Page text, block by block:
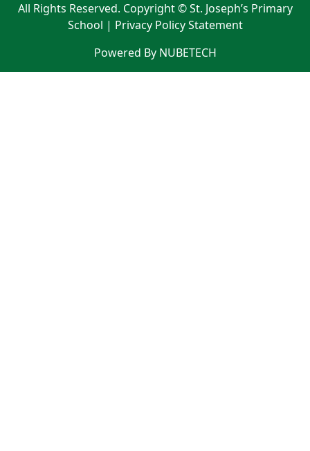
All Rights Reserved. Copyright © St. Joseph’s Primary
School | Privacy Policy Statement
Powered By NUBETECH